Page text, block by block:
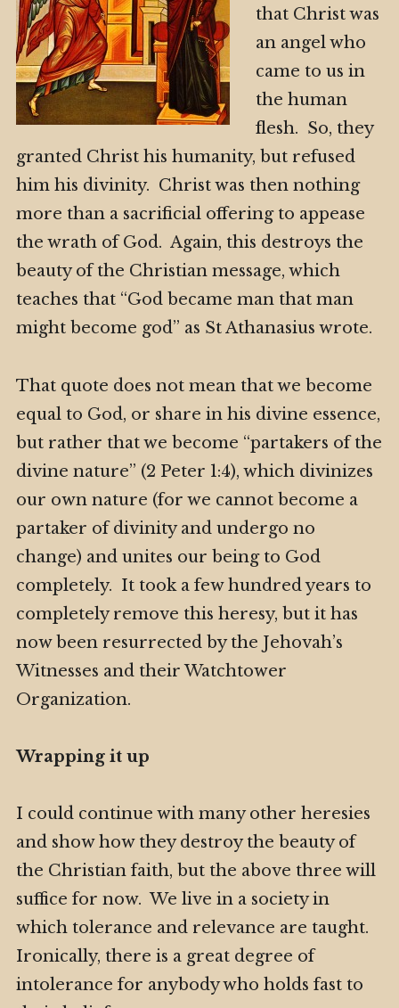
that Christ was
an angel who
came to us in
the human
flesh. So, they
granted Christ his humanity, but refused
him his divinity. Christ was then nothing
more than a sacrificial offering to appease
the wrath of God. Again, this destroys the
beauty of the Christian message, which
teaches that “God became man that man
might become god” as St Athanasius wrote.
That quote does not mean that we become
equal to God, or share in his divine essence,
but rather that we become “partakers of the
divine nature” (2 Peter 1:4), which divinizes
our own nature (for we cannot become a
partaker of divinity and undergo no
change) and unites our being to God
completely. It took a few hundred years to
completely remove this heresy, but it has
now been resurrected by the Jehovah’s
Witnesses and their Watchtower
Organization.
Wrapping it up
I could continue with many other heresies
and show how they destroy the beauty of
the Christian faith, but the above three will
suffice for now. We live in a society in
which tolerance and relevance are taught.
Ironically, there is a great degree of
intolerance for anybody who holds fast to